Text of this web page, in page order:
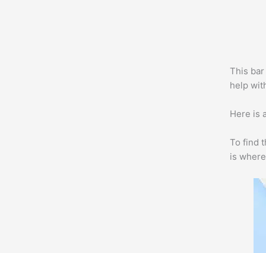
This
help
Here is
To find
is